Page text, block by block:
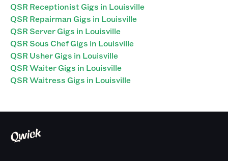
QSR Receptionist Gigs in Louisville
QSR Repairman Gigs in Louisville
QSR Server Gigs in Louisville
QSR Sous Chef Gigs in Louisville
QSR Usher Gigs in Louisville
QSR Waiter Gigs in Louisville
QSR Waitress Gigs in Louisville